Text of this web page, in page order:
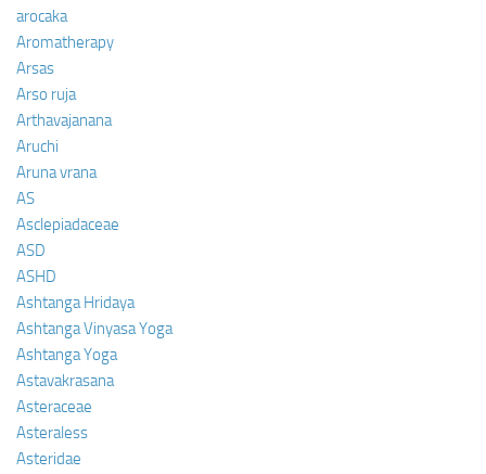
arocaka
Aromatherapy
Arsas
Arso ruja
Arthavajanana
Aruchi
Aruna vrana
AS
Asclepiadaceae
ASD
ASHD
Ashtanga Hridaya
Ashtanga Vinyasa Yoga
Ashtanga Yoga
Astavakrasana
Asteraceae
Asteraless
Asteridae